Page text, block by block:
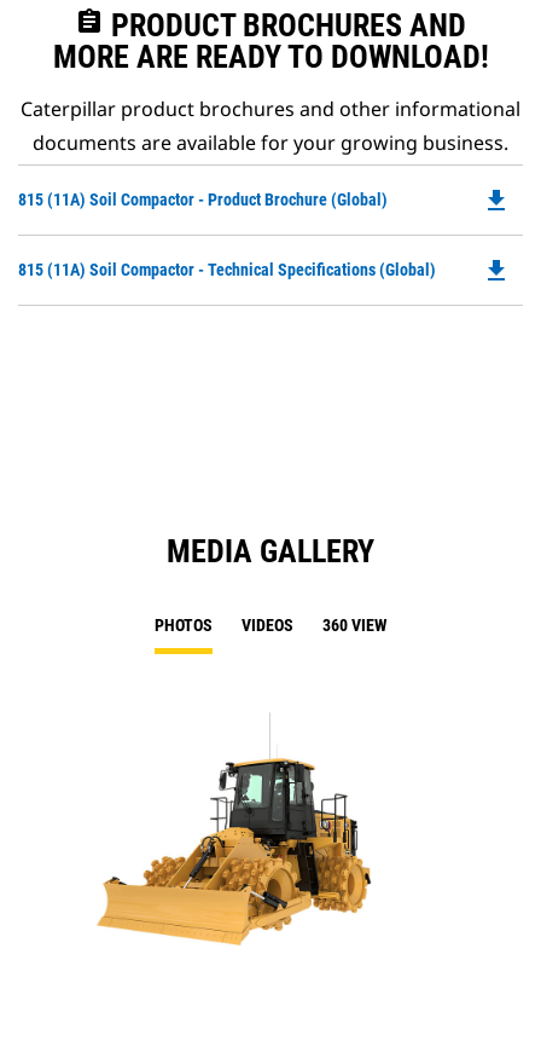
assignment PRODUCT BROCHURES AND
MORE ARE READY TO DOWNLOAD!
Caterpillar product brochures and other informational
documents are available for your growing business.
815 (11A) Soil Compactor - Product Brochure (Global)
a
file_download
815 (11A) Soil Compactor - Technical Specifications (Global) file_download
MEDIA GALLERY
PHOTOS VIDEOS 360 VIEW